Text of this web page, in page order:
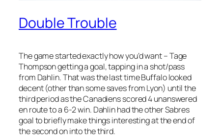
Double Trouble
The game started exactly how you’d want – Tage
Thompson getting a goal, tapping in a shot/pass
from Dahlin. That was the last time Buffalo looked
decent (other than some saves from Lyon) until the
third period as the Canadiens scored 4 unanswered
en route to a 6-2 win. Dahlin had the other Sabres
goal to briefly make things interesting at the end of
the second on into the third.